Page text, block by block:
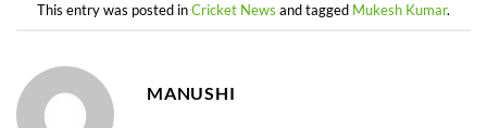
This entry was posted inCricket News and tagged Mukesh Kumar.
MANUSHI